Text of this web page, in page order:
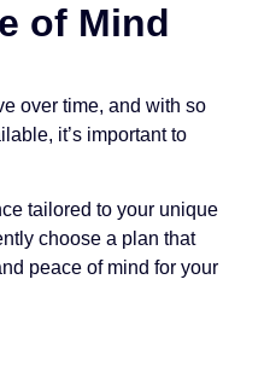
of Mind
over time, and with so
it’s important to
tailored to your unique
choose a plan that
peace of mind for your